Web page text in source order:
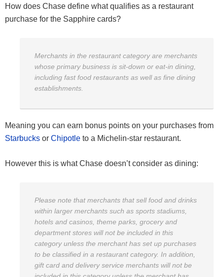
How does Chase define what qualifies as a restaurant
purchase for the Sapphire cards?
Merchants in the restaurant category are merchants
whose primary business is sit-down or eat-in dining,
including fast food restaurants as well as fine dining
establishments.
Meaning you can earn bonus points on your purchases from
Starbucks or Chipotle to a Michelin-star restaurant.
However this is what Chase doesn’t consider as dining:
Please note that merchants that sell food and drinks
within larger merchants such as sports stadiums,
hotels and casinos, theme parks, grocery and
department stores will not be included in this
category unless the merchant has set up purchases
to be classified in a restaurant category. In addition,
gift card and delivery service merchants will not be